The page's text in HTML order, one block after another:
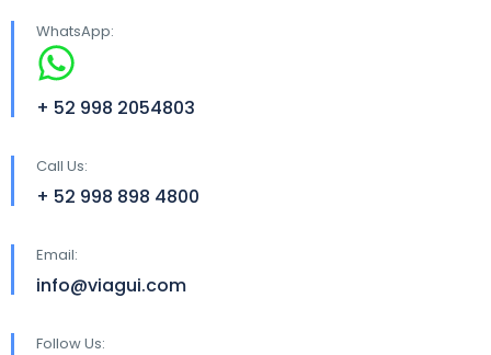
WhatsApp:
+ 52 998 2054803
Call Us:
+ 52 998 898 4800
Email:
info@viagui.com
Follow Us: